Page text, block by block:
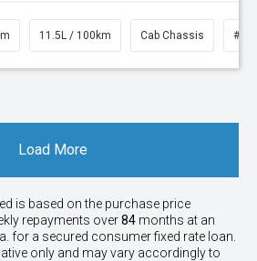
11.5L / 100km Cab Chassis #
Load More
is based on the purchase price
ly repayments over84 months at an
for a secured consumer fixed rate loan.
only and may vary accordingly to